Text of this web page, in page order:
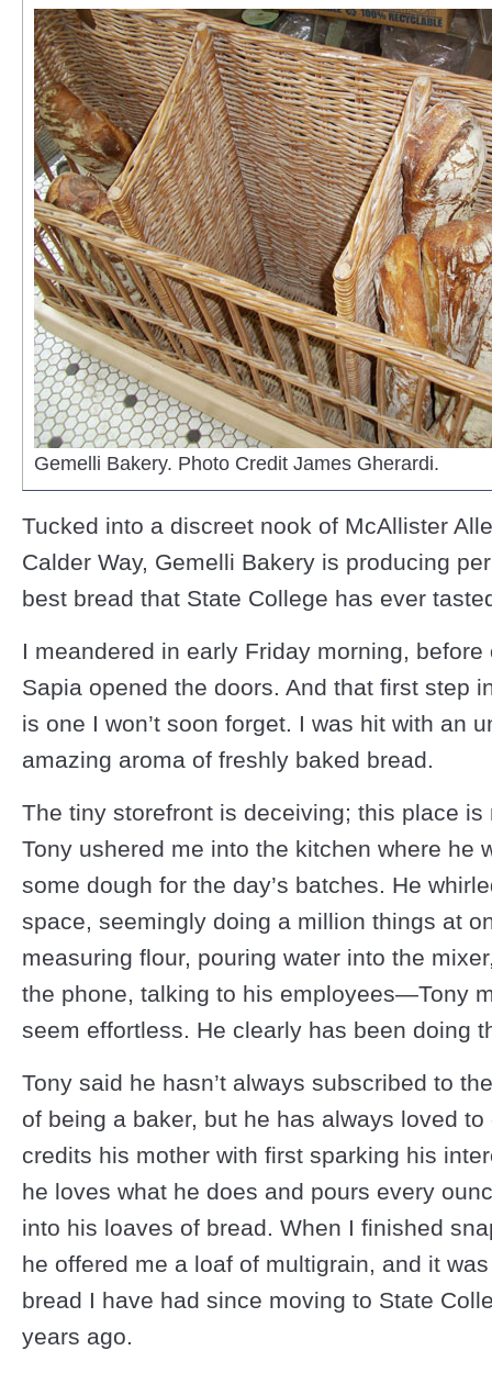
Gemelli Bakery. Photo Credit James Gherardi.
Tucked into a discreet nook of McAllister
Calder Way, Gemelli Bakery is producing
best bread that State College has ever
I meandered in early Friday morning, before
Sapia opened the doors. And that first step
is one I won’t soon forget. I was hit with an
amazing aroma of freshly baked bread.
The tiny storefront is deceiving; this place is
Tony ushered me into the kitchen where he
some dough for the day’s batches. He
space, seemingly doing a million things at
measuring flour, pouring water into the
the phone, talking to his employees—Tony
seem effortless. He clearly has been doing
Tony said he hasn’t always subscribed to
of being a baker, but he has always loved to
credits his mother with first sparking his
he loves what he does and pours every
into his loaves of bread. When I finished
he offered me a loaf of multigrain, and it
bread I have had since moving to State
years ago.